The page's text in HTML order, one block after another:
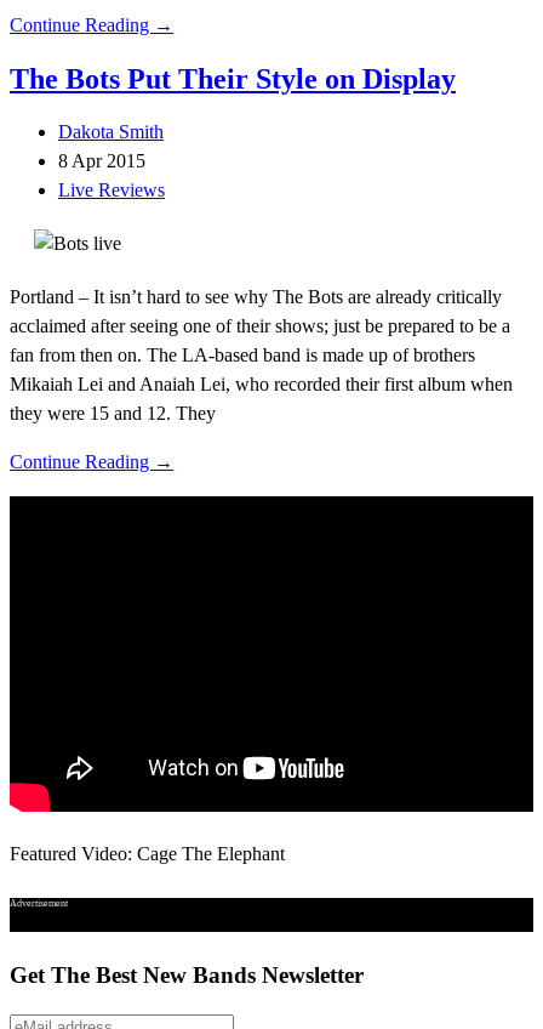
Continue Reading →
The Bots Put Their Style on Display
Dakota Smith
8 Apr 2015
Live Reviews
Portland – It isn’t hard to see why The Bots are already critically
acclaimed after seeing one of their shows; just be prepared to be a
fan from then on. The LA-based band is made up of brothers
Mikaiah Lei and Anaiah Lei, who recorded their first album when
they were 15 and 12. They
Continue Reading →
Featured Video: Cage The Elephant
Advertisement
Get The Best New Bands Newsletter